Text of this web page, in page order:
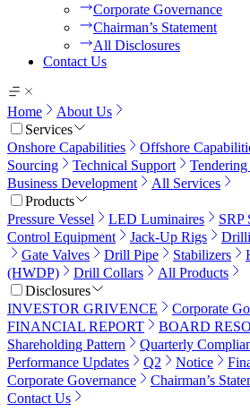
Corporate Governance
Chairman’s Statement
All Disclosures
Contact Us
Home
About Us
Services
Onshore Capabilities
Offshore
Sourcing
Technical Support
Business Development
All Services
Products
Pressure Vessel
LED Luminaires SRP
Control Equipment
Jack-Up Rigs
Gate Valves
Drill Pipe Stabilizers
(HWDP)
Drill Collars
All Products
Disclosures
INVESTOR GRIVENCE
Corporate
FINANCIAL REPORT
BOARD
Shareholding Pattern
Quarterly
Performance Updates
Q2 Notice
Corporate Governance
Chairman’s
Contact Us